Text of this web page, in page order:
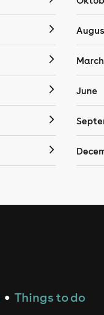
March
June
● Things to do